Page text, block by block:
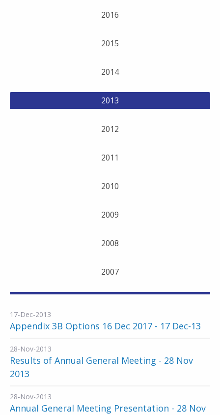
2016
2015
2014
2013
2012
2011
2010
2009
2008
2007
17-Dec-2013
Appendix 3B Options 16 Dec 2017 - 17 Dec-13
28-Nov-2013
Results of Annual General Meeting - 28 Nov
2013
28-Nov-2013
Annual General Meeting Presentation - 28 Nov